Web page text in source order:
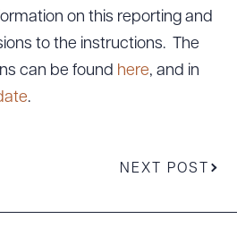
on this reporting and
to the instructions. The
can be found here, and in
.
NEXT POST